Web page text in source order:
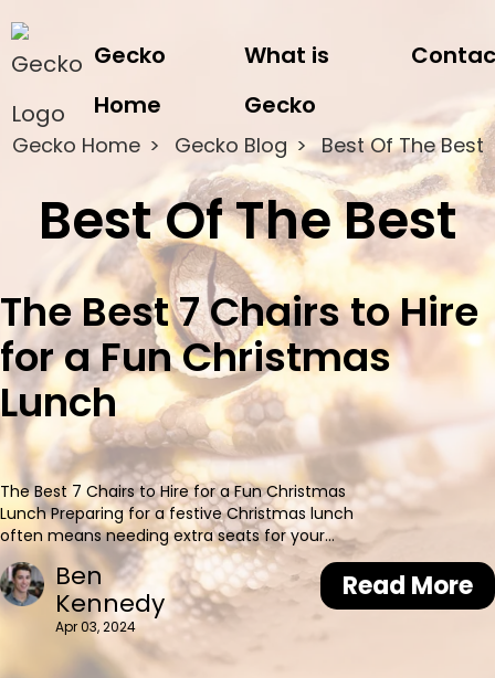
Gecko
Home
What is
Gecko
Gecko Home Gecko Blog Best Of The Best
Best Of The Best
The Best 7 Chairs to Hire
for a Fun Christmas
Lunch
The Best 7 Chairs to Hire for a Fun Christmas
Lunch Preparing for a festive Christmas lunch
often means needing extra seats for your
guests. An interesting fact: hiring chairs can
transform an ordinary space into a holiday
wonderland. This article guides you through the
top 7 chair options, ensuri
Ben
Kennedy
Apr 03, 2024
Read More